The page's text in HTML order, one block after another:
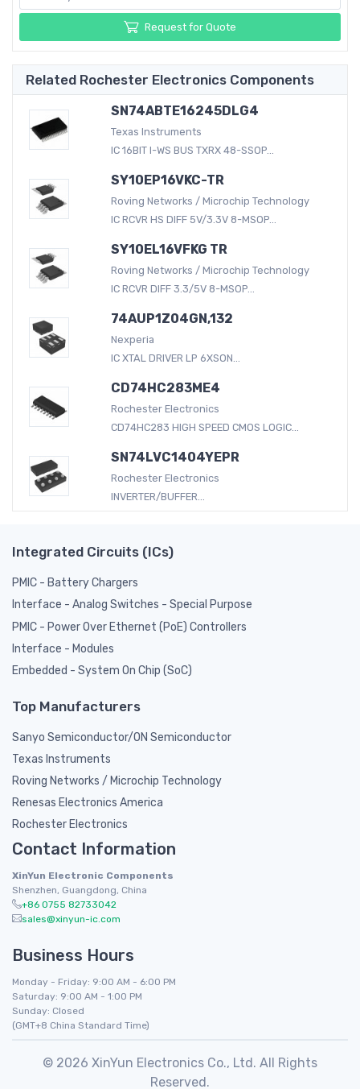
Request for Quote
Related Rochester Electronics Components
SN74ABTE16245DLG4
Texas Instruments
IC 16BIT I-WS BUS TXRX 48-SSOP...
SY10EP16VKC-TR
Roving Networks / Microchip Technology
IC RCVR HS DIFF 5V/3.3V 8-MSOP...
SY10EL16VFKG TR
Roving Networks / Microchip Technology
IC RCVR DIFF 3.3/5V 8-MSOP...
74AUP1Z04GN,132
Nexperia
IC XTAL DRIVER LP 6XSON...
CD74HC283ME4
Rochester Electronics
CD74HC283 HIGH SPEED CMOS LOGIC...
SN74LVC1404YEPR
Rochester Electronics
INVERTER/BUFFER...
Integrated Circuits (ICs)
PMIC - Battery Chargers
Interface - Analog Switches - Special Purpose
PMIC - Power Over Ethernet (PoE) Controllers
Interface - Modules
Embedded - System On Chip (SoC)
Top Manufacturers
Sanyo Semiconductor/ON Semiconductor
Texas Instruments
Roving Networks / Microchip Technology
Renesas Electronics America
Rochester Electronics
Contact Information
XinYun Electronic Components
Shenzhen, Guangdong, China
+86 0755 82733042
sales@xinyun-ic.com
Business Hours
Monday - Friday: 9:00 AM - 6:00 PM
Saturday: 9:00 AM - 1:00 PM
Sunday: Closed
(GMT+8 China Standard Time)
© 2026 XinYun Electronics Co., Ltd. All Rights
Reserved.